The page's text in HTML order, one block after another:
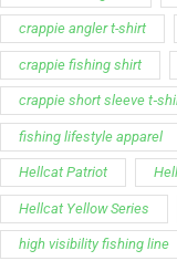
crappie angler t-shirt
crappie fishing shirt
crappie short sleeve
fishing lifestyle apparel
Hellcat Patriot
Hellcat Yellow Series
high visibility fishing line